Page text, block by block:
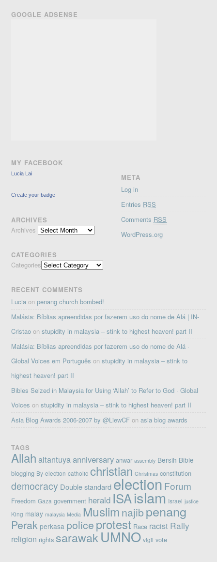
GOOGLE ADSENSE
MY FACEBOOK
Lucia Lai
Create your badge
ARCHIVES
Archives
CATEGORIES
Categories
META
Log in
Entries RSS
Comments RSS
WordPress.org
RECENT COMMENTS
Lucia onpenang church bombed!
Malásia: Bíblias apreendidas por fazerem uso do nome de Alá | IN-
Cristao onstupidity in malaysia – stink to highest heaven! part II
Malásia: Bíblias apreendidas por fazerem uso do nome de Alá ·
Global Voices em Português onstupidity in malaysia – stink to
highest heaven! part II
Bibles Seized in Malaysia for Using ‘Allah’ to Refer to God · Global
Voices onstupidity in malaysia – stink to highest heaven! part II
Asia Blog Awards 2006-2007 by @LiewCF onasia blog awards
TAGS
Allah altantuya anniversary anwar assembly Bersih Bible
blogging By-election catholic christian Christmas constitution
democracy Double standard election Forum
Freedom Gaza government herald ISAislam Israel justice
King malay malaysia Media Muslim najib penang
Perak perkasa police protest Race racist Rally
religion rights sarawak UMNO vigil vote